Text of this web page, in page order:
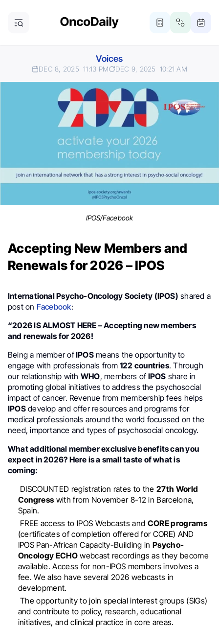
Voices
DEC 8, 2025 11:13 PM DEC 9, 2025 10:21 AM
IPOS/Facebook
Accepting New Members and
Renewals for 2026 – IPOS
International Psycho-Oncology Society (IPOS) shared a
post on Facebook:
“2026 IS ALMOST HERE – Accepting new members
and renewals for 2026!
Being a member ofIPOSmeans the opportunity to
engage with professionals from 122 countries. Through
our relationship with WHO, members of IPOS share in
promoting global initiatives to address the psychosocial
impact of cancer. Revenue from membership fees helps
IPOSdevelop and offer resources and programs for
medical professionals around the world focussed on the
need, importance and types of psychosocial oncology.
What additional member exclusive benefits can you
expect in 2026? Here is a small taste of what is
coming:
DISCOUNTED registration rates to the 27th World
Congresswith from November 8-12 in Barcelona,
Spain.
FREE access to IPOS Webcasts and CORE programs
(certificates of completion offered for CORE) AND
IPOS Pan-African Capacity-Building in Psycho-
Oncology ECHOwebcast recordings as they become
available. Access for non-IPOS members involves a
fee. We also have several 2026 webcasts in
development.
The opportunity to join special interest groups (SIGs)
and contribute to policy, research, educational
initiatives, and clinical practice in core areas.